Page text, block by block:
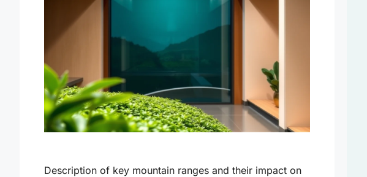
Description of key mountain ranges and their impact on